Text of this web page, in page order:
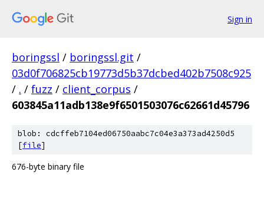
Sign in
boringssl / boringssl.git /
03d0f706825cb19773d5b37dcbed402b7508c925
/ . / fuzz / client_corpus /
603845a11adb138e9f6501503076c62661d45796
blob: cdcffeb7104ed06750aabc7c04e3a373ad4250d5
[file]
676-byte binary file